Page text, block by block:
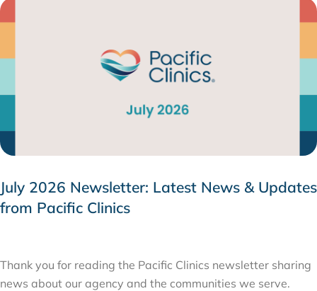
July 2026 Newsletter: Latest News & Updates
from Pacific Clinics
Thank you for reading the Pacific Clinics newsletter sharing
news about our agency and the communities we serve.